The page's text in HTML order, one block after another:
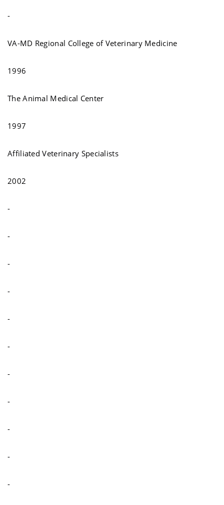
-
VA-MD Regional College of Veterinary Medicine
1996
The Animal Medical Center
1997
Affiliated Veterinary Specialists
2002
-
-
-
-
-
-
-
-
-
-
-